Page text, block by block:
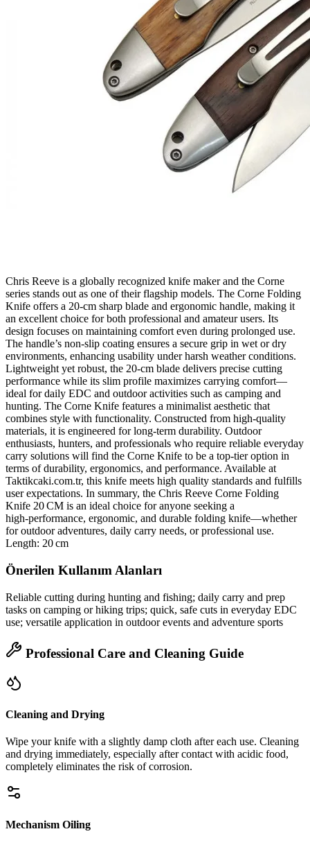
Chris Reeve is a globally recognized knife maker and the Corne
series stands out as one of their flagship models. The Corne Folding
Knife offers a 20‑cm sharp blade and ergonomic handle, making it
an excellent choice for both professional and amateur users. Its
design focuses on maintaining comfort even during prolonged use.
The handle’s non‑slip coating ensures a secure grip in wet or dry
environments, enhancing usability under harsh weather conditions.
Lightweight yet robust, the 20‑cm blade delivers precise cutting
performance while its slim profile maximizes carrying comfort—
ideal for daily EDC and outdoor activities such as camping and
hunting. The Corne Knife features a minimalist aesthetic that
combines style with functionality. Constructed from high‑quality
materials, it is engineered for long‑term durability. Outdoor
enthusiasts, hunters, and professionals who require reliable everyday
carry solutions will find the Corne Knife to be a top‑tier option in
terms of durability, ergonomics, and performance. Available at
Taktikcaki.com.tr, this knife meets high quality standards and fulfills
user expectations. In summary, the Chris Reeve Corne Folding
Knife 20 CM is an ideal choice for anyone seeking a
high‑performance, ergonomic, and durable folding knife—whether
for outdoor adventures, daily carry needs, or professional use.
Length: 20 cm
Önerilen Kullanım Alanları
Reliable cutting during hunting and fishing; daily carry and prep
tasks on camping or hiking trips; quick, safe cuts in everyday EDC
use; versatile application in outdoor events and adventure sports
Professional Care and Cleaning Guide
Cleaning and Drying
Wipe your knife with a slightly damp cloth after each use. Cleaning
and drying immediately, especially after contact with acidic food,
completely eliminates the risk of corrosion.
Mechanism Oiling